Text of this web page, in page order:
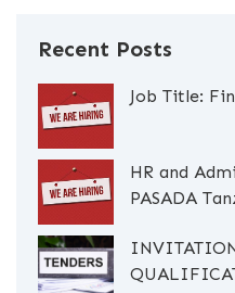
Recent Posts
Job Title:
HR and
PASADA